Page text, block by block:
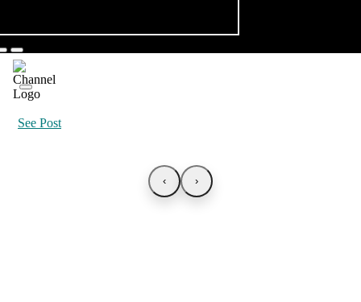
See Post
‹ ›